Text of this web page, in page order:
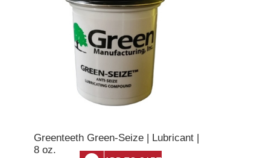
Greenteeth Green-Seize | Lubricant |
8 oz.